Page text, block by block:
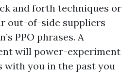
and forth techniques or
out-of-side suppliers
PPO phrases. A
will power-experiment
with you in the past you